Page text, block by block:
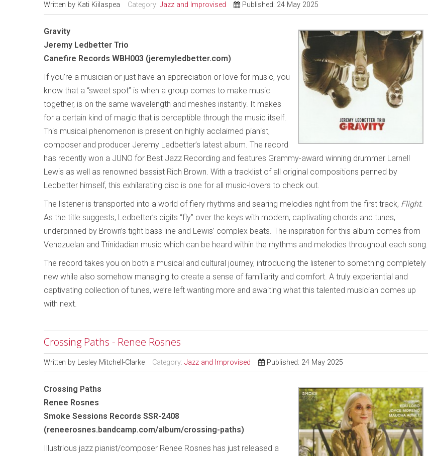
Written by Kati Kiilaspea Category: Jazz and Improvised Published: 24 May 2025
Gravity
Jeremy Ledbetter Trio
Canefire Records WBH003 (jeremyledbetter.com)
If you’re a musician or just have an appreciation or love for music, you
know that a “sweet spot” is when a group comes to make music
together, is on the same wavelength and meshes instantly. It makes
for a certain kind of magic that is perceptible through the music itself.
This musical phenomenon is present on highly acclaimed pianist,
composer and producer Jeremy Ledbetter’s latest album. The record
has recently won a JUNO for Best Jazz Recording and features Grammy-award winning drummer Larnell
Lewis as well as renowned bassist Rich Brown. With a tracklist of all original compositions penned by
Ledbetter himself, this exhilarating disc is one for all music-lovers to check out.
The listener is transported into a world of fiery rhythms and searing melodies right from the first track, Flight.
As the title suggests, Ledbetter’s digits “fly” over the keys with modern, captivating chords and tunes,
underpinned by Brown’s tight bass line and Lewis’ complex beats. The inspiration for this album comes from
Venezuelan and Trinidadian music which can be heard within the rhythms and melodies throughout each song.
The record takes you on both a musical and cultural journey, introducing the listener to something completely
new while also somehow managing to create a sense of familiarity and comfort. A truly experiential and
captivating collection of tunes, we’re left wanting more and awaiting what this talented musician comes up
with next.
Crossing Paths - Renee Rosnes
Written by Lesley Mitchell-Clarke Category: Jazz and Improvised Published: 24 May 2025
Crossing Paths
Renee Rosnes
Smoke Sessions Records SSR-2408
(reneerosnes.bandcamp.com/album/crossing-paths)
Illustrious jazz pianist/composer Renee Rosnes has just released a